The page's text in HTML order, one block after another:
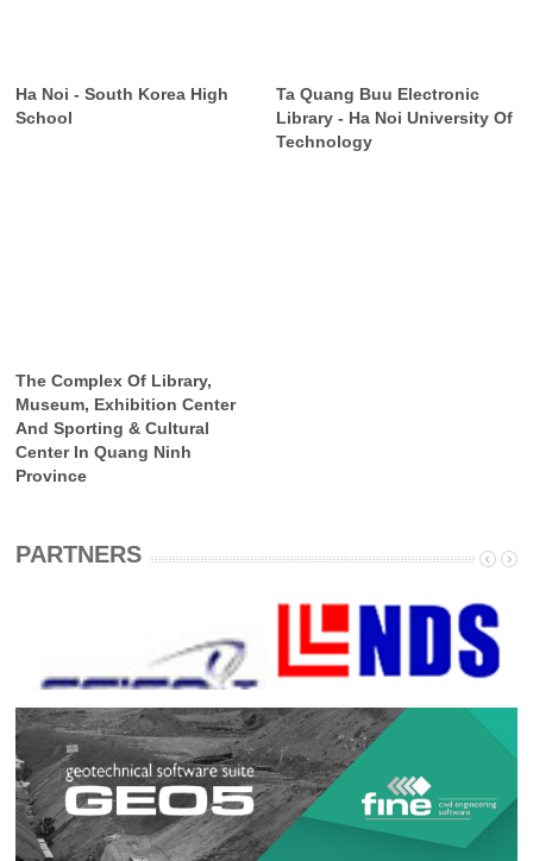
Ha Noi - South Korea High
School
Ta Quang Buu Electronic
Library - Ha Noi University Of
Technology
The Complex Of Library,
Museum, Exhibition Center
And Sporting & Cultural
Center In Quang Ninh
Province
PARTNERS